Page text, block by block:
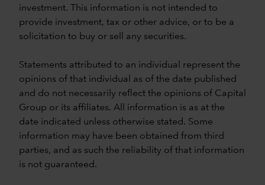
investment. This information is not intended to
provide investment, tax or other advice, or to be a
solicitation to buy or sell any securities.
Statements attributed to an individual represent the
opinions of that individual as of the date published
and do not necessarily reflect the opinions of Capital
Group or its affiliates. All information is as at the
date indicated unless otherwise stated. Some
information may have been obtained from third
parties, and as such the reliability of that information
is not guaranteed.